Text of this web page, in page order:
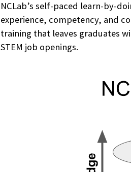
NCLab’s self-paced learn-by-
experience, competency, and
training that leaves graduates
STEM job openings.